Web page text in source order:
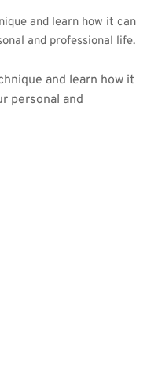
and learn how it can
and professional life.
and learn how it
personal and